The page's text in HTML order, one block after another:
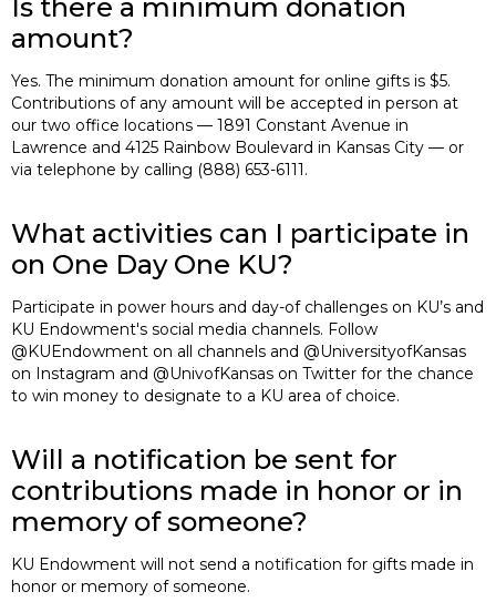
Is there a minimum donation
amount?
Yes. The minimum donation amount for online gifts is $5.
Contributions of any amount will be accepted in person at
our two office locations — 1891 Constant Avenue in
Lawrence and 4125 Rainbow Boulevard in Kansas City — or
via telephone by calling (888) 653-6111.
What activities can I participate in
on One Day One KU?
Participate in power hours and day-of challenges on KU’s and
KU Endowment's social media channels. Follow
@KUEndowment on all channels and @UniversityofKansas
on Instagram and @UnivofKansas on Twitter for the chance
to win money to designate to a KU area of choice.
Will a notification be sent for
contributions made in honor or in
memory of someone?
KU Endowment will not send a notification for gifts made in
honor or memory of someone.